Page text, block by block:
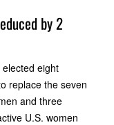
by 2
eight
replace the seven
and three
U.S. women